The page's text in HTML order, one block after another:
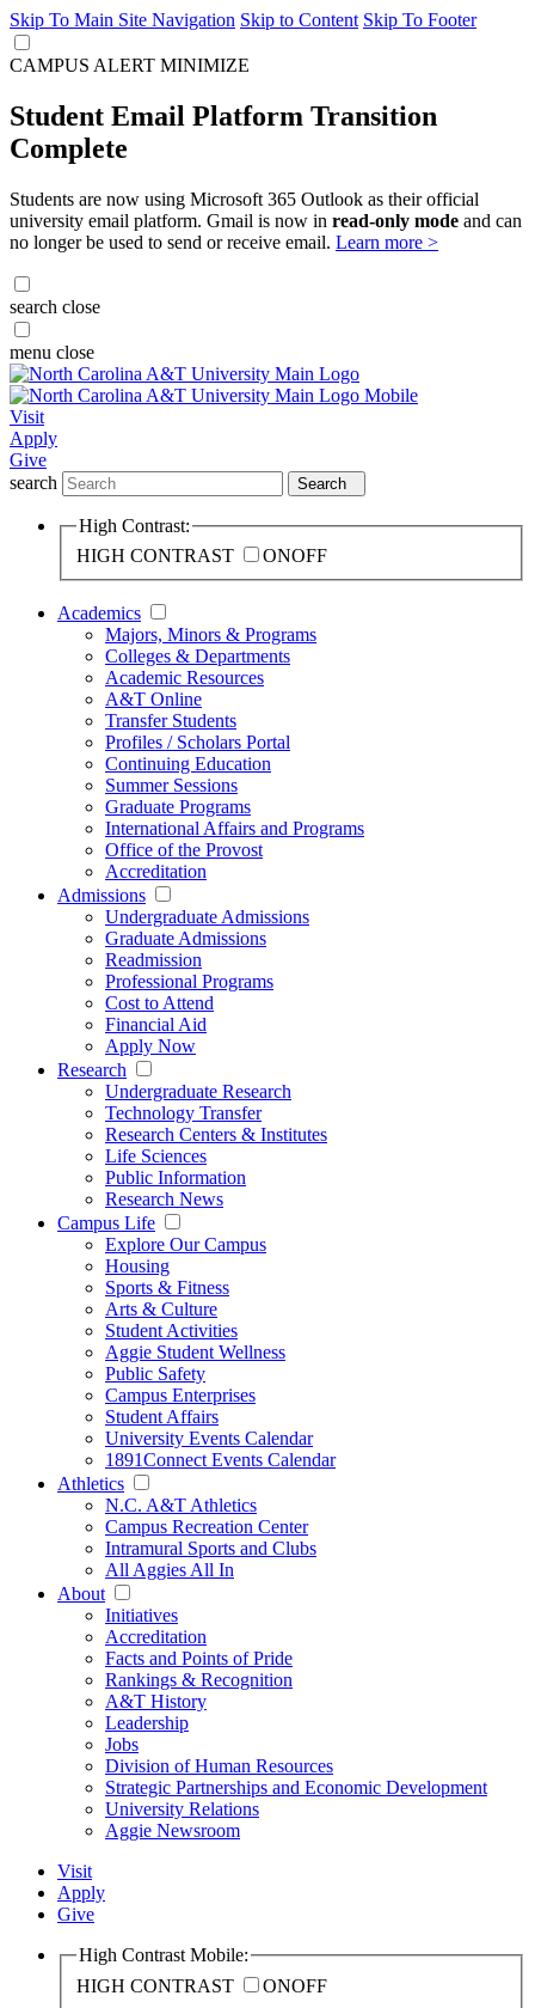
Skip To Main Site Navigation Skip to Content Skip To Footer
CAMPUS ALERT MINIMIZE
Student Email Platform Transition
Complete
Students are now using Microsoft 365 Outlook as their official
university email platform. Gmail is now in read-only mode and can
no longer be used to send or receive email. Learn more >
search close
menu close
Visit
Apply
Give
search
Search
High Contrast:
HIGH CONTRAST
ONOFF
Academics
Majors, Minors & Programs
Colleges & Departments
Academic Resources
A&T Online
Transfer Students
Profiles / Scholars Portal
Continuing Education
Summer Sessions
Graduate Programs
International Affairs and Programs
Office of the Provost
Accreditation
Admissions
Undergraduate Admissions
Graduate Admissions
Readmission
Professional Programs
Cost to Attend
Financial Aid
Apply Now
Research
Undergraduate Research
Technology Transfer
Research Centers & Institutes
Life Sciences
Public Information
Research News
Campus Life
Explore Our Campus
Housing
Sports & Fitness
Arts & Culture
Student Activities
Aggie Student Wellness
Public Safety
Campus Enterprises
Student Affairs
University Events Calendar
1891Connect Events Calendar
Athletics
N.C. A&T Athletics
Campus Recreation Center
Intramural Sports and Clubs
All Aggies All In
About
Initiatives
Accreditation
Facts and Points of Pride
Rankings & Recognition
A&T History
Leadership
Jobs
Division of Human Resources
Strategic Partnerships and Economic Development
University Relations
Aggie Newsroom
Visit
Apply
Give
High Contrast Mobile:
HIGH CONTRAST
ONOFF